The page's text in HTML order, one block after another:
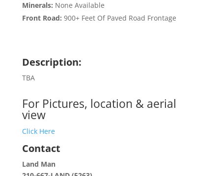
Minerals: None Available
Front Road: 900+ Feet Of Paved Road Frontage
Description:
TBA
For Pictures, location & aerial
view
Click Here
Contact
Land Man